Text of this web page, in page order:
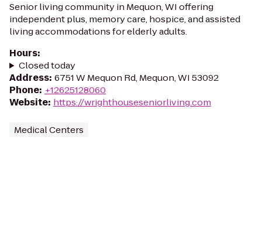
Senior living community in Mequon, WI offering
independent plus, memory care, hospice, and assisted
living accommodations for elderly adults.
Hours:
Closed today
Address: 6751 W Mequon Rd, Mequon, WI 53092
Phone: +12625128060
Website: https://wrighthouseseniorliving.com
Medical Centers